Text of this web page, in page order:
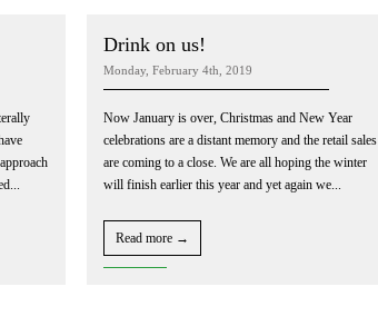
Drink on us!
Monday, February 4th, 2019
Now January is over, Christmas and New Year
celebrations are a distant memory and the retail sales
are coming to a close. We are all hoping the winter
will finish earlier this year and yet again we...
Read more →